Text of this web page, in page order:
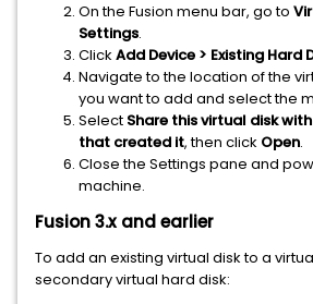
On the Fusion menu bar, go to
Settings.
Click Add Device > Existing Hard
Navigate to the location of the
you want to add and select the
Select Share this virtual disk
that created it, then click Open.
Close the Settings pane and
machine.
Fusion 3.x and earlier
To add an existing virtual disk to a
secondary virtual hard disk: